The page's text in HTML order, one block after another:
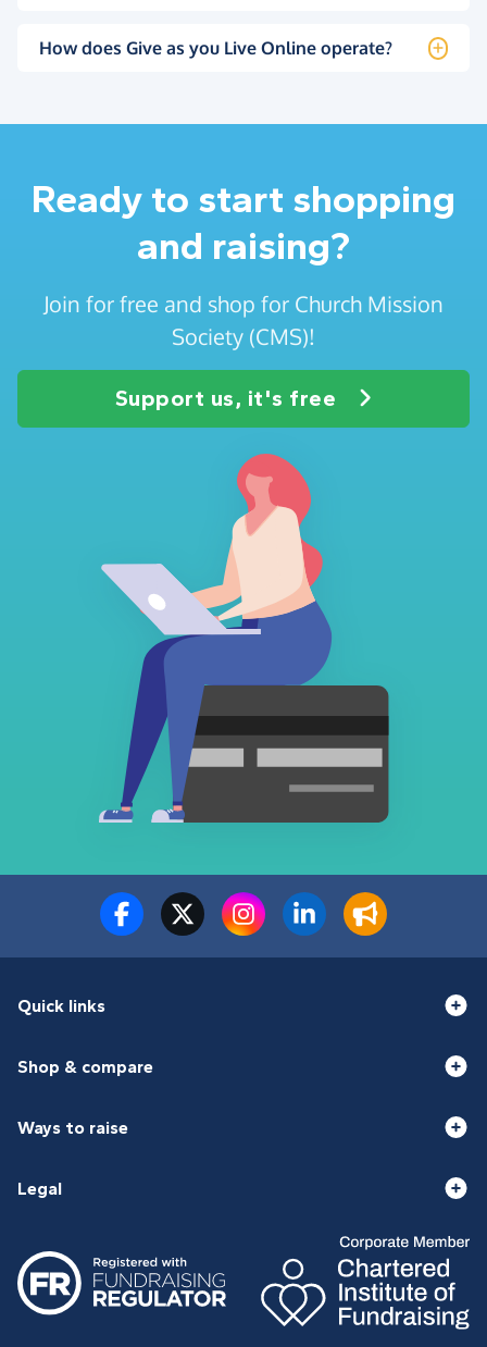
How does Give as you Live Online operate?
Ready to start shopping
and raising?
Join for free and shop for Church Mission
Society (CMS)!
Support us, it's free
Quick links
Shop & compare
Ways to raise
Legal